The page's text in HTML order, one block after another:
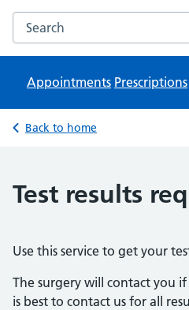
Search the Dean Medical
Appointments Prescriptions
Back to home
Test results
Use this service to get your
The surgery will contact you
is best to contact us for all